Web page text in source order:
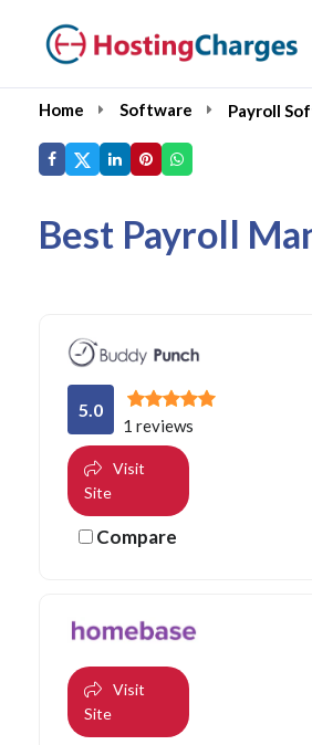
Home Software Payroll
Best Payroll
5.0
1 reviews
Visit
Site
Compare
Visit
Site